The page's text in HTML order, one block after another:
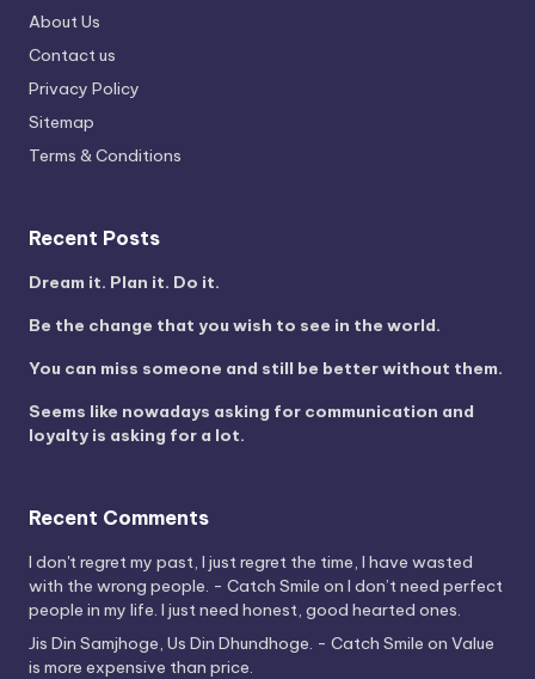
About Us
Contact us
Privacy Policy
Sitemap
Terms & Conditions
Recent Posts
Dream it. Plan it. Do it.
Be the change that you wish to see in the world.
You can miss someone and still be better without them.
Seems like nowadays asking for communication and
loyalty is asking for a lot.
Recent Comments
I don't regret my past, I just regret the time, I have wasted
with the wrong people. - Catch Smile on I don’t need perfect
people in my life. I just need honest, good hearted ones.
Jis Din Samjhoge, Us Din Dhundhoge. - Catch Smile on Value
is more expensive than price.